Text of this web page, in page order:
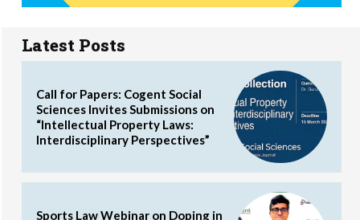
Latest Posts
Call for Papers: Cogent Social
Sciences Invites Submissions on
“Intellectual Property Laws:
Interdisciplinary Perspectives”
Sports Law Webinar on Doping in